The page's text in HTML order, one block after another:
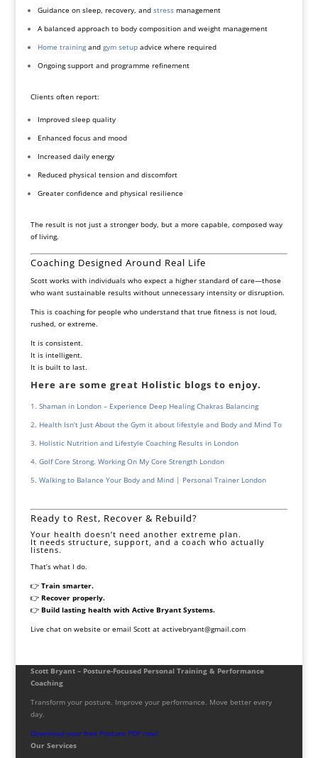
Guidance on sleep, recovery, and stress management
A balanced approach to body composition and weight management
Home trainingand gym setupadvice where required
Ongoing support and programme refinement
Clients often report:
Improved sleep quality
Enhanced focus and mood
Increased daily energy
Reduced physical tension and discomfort
Greater confidence and physical resilience
The result is not just a stronger body, but a more capable, composed way
of living.
Coaching Designed Around Real Life
Scott works with individuals who expect a higher standard of care—those
who want sustainable results without unnecessary intensity or disruption.
This is coaching for people who understand that true fitness is not loud,
rushed, or extreme.
It is consistent.
It is intelligent.
It is built to last.
Here are some great Holistic blogs to enjoy.
Shaman in London – Experience Deep Healing Chakras Balancing
Health Isn’t Just About the Gym it about lifestyle and Body and Mind To
Holistic Nutrition and Lifestyle Coaching Results in London
Golf Core Strong. Working On My Core Strength London
Walking to Balance Your Body and Mind | Personal Trainer London
Ready to Rest, Recover & Rebuild?
Your health doesn’t need another extreme plan.
It needs structure, support, and a coach who actually
listens.
That’s what I do.
👉 Train smarter.
👉 Recover properly.
👉 Build lasting health with Active Bryant Systems.
Live chat on website or email Scott at activebryant@gmail.com
Scott Bryant – Posture-Focused Personal Training & Performance
Coaching
Transform your posture. Improve your performance. Move better every
day.
Download your free Posture PDF now!
Our Services